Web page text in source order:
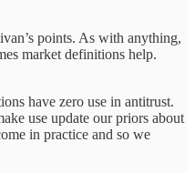
points. As with anything,
market definitions help.
have zero use in antitrust.
use update our priors about
in practice and so we